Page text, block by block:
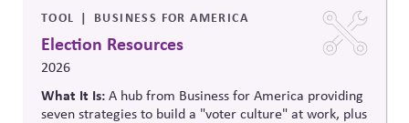
TOOL BUSINESS FOR AMERICA
Election Resources
2026
What It Is:A hub from Business for America providing
seven strategies to build a "voter culture" at work, plus